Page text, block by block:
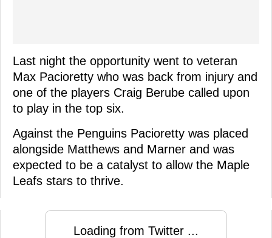
Last night the opportunity went to veteran
Max Pacioretty who was back from injury and
one of the players Craig Berube called upon
to play in the top six.
Against the Penguins Pacioretty was placed
alongside Matthews and Marner and was
expected to be a catalyst to allow the Maple
Leafs stars to thrive.
Loading from Twitter ...